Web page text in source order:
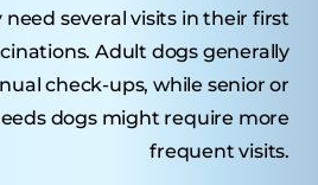
several visits in their first
Adult dogs generally
check-ups, while senior or
dogs might require more
frequent visits.